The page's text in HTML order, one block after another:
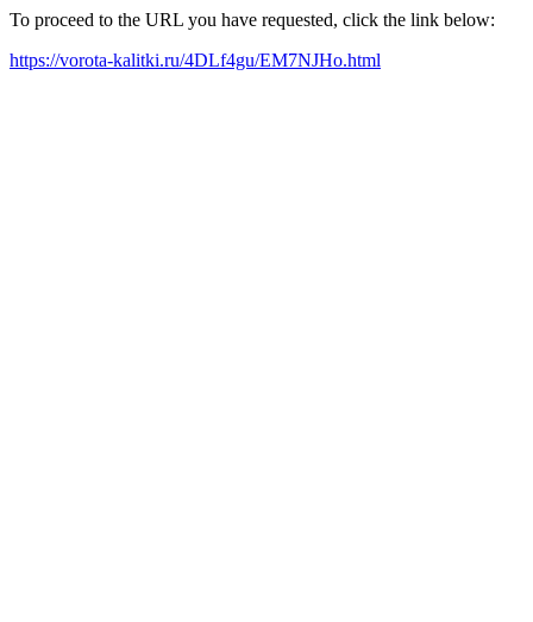
To proceed to the URL you have requested, click the link below:
https://vorota-kalitki.ru/4DLf4gu/EM7NJHo.html